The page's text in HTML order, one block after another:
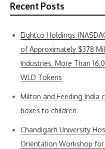
Recent Posts
Eightco Holdings
of Approximately $378
Industries, More Than
WLD Tokens
Milton and Feeding India
boxes to children
Chandigarh University
Orientation Workshop for